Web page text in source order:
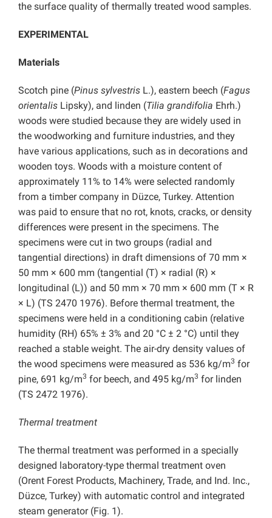
the surface quality of thermally treated wood samples.
EXPERIMENTAL
Materials
Scotch pine (Pinus sylvestris L.), eastern beech (Fagus
orientalis Lipsky), and linden (Tilia grandifolia Ehrh.)
woods were studied because they are widely used in
the woodworking and furniture industries, and they
have various applications, such as in decorations and
wooden toys. Woods with a moisture content of
approximately 11% to 14% were selected randomly
from a timber company in Düzce, Turkey. Attention
was paid to ensure that no rot, knots, cracks, or density
differences were present in the specimens. The
specimens were cut in two groups (radial and
tangential directions) in draft dimensions of 70 mm ×
50 mm × 600 mm (tangential (T) × radial (R) ×
longitudinal (L)) and 50 mm × 70 mm × 600 mm (T × R
× L) (TS 2470 1976). Before thermal treatment, the
specimens were held in a conditioning cabin (relative
humidity (RH) 65% ± 3% and 20 °C ± 2 °C) until they
reached a stable weight. The air-dry density values of
the wood specimens were measured as 536 kg/m3 for
pine, 691 kg/m3 for beech, and 495 kg/m3 for linden
(TS 2472 1976).
Thermal treatment
The thermal treatment was performed in a specially
designed laboratory-type thermal treatment oven
(Orent Forest Products, Machinery, Trade, and Ind. Inc.,
Düzce, Turkey) with automatic control and integrated
steam generator (Fig. 1).